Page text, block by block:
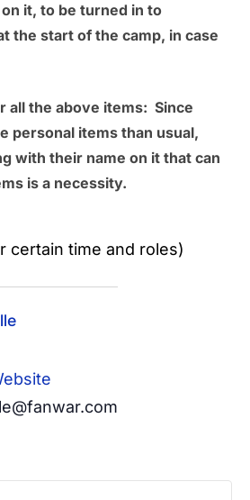
it, to be turned in to
the start of the camp, in case
all the above items: Since
personal items than usual,
with their name on it that can
is a necessity.
certain time and roles)